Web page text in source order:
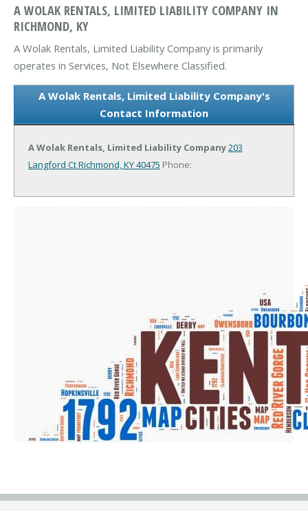
A WOLAK RENTALS, LIMITED LIABILITY COMPANY IN
RICHMOND, KY
A Wolak Rentals, Limited Liability Company is primarily
operates in Services, Not Elsewhere Classified.
A Wolak Rentals, Limited Liability Company's
Contact Information
A Wolak Rentals, Limited Liability Company203
Langford CtRichmond, KY 40475 Phone: